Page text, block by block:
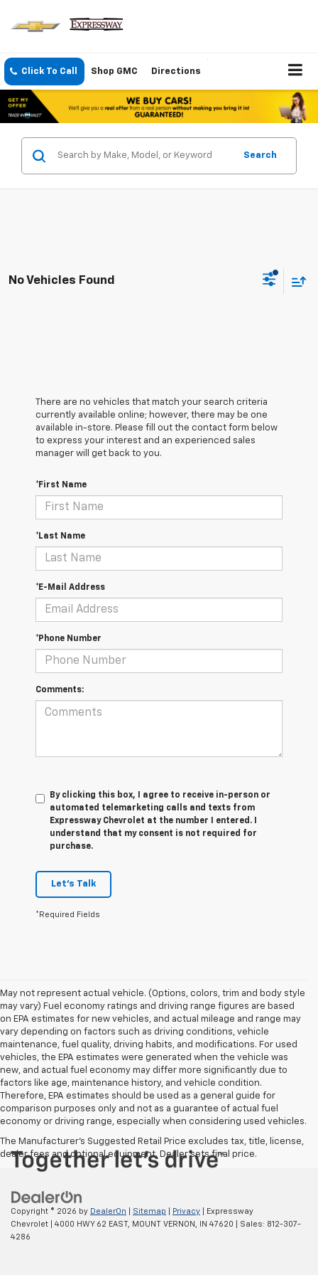
Click To Call Shop GMC Directions
Search
No Vehicles Found
There are no vehicles that match your search criteria
currently available online; however, there may be one
available in-store. Please fill out the contact form below
to express your interest and an experienced sales
manager will get back to you.
*First Name
*Last Name
*E-Mail Address
*Phone Number
Comments:
By clicking this box, I agree to receive in-person or
automated telemarketing calls and texts from
Expressway Chevrolet at the number I entered. I
understand that my consent is not required for
purchase.
Let's Talk
*Required Fields
May not represent actual vehicle. (Options, colors, trim and body style
may vary) Fuel economy ratings and driving range figures are based
on EPA estimates for new vehicles, and actual mileage and range may
vary depending on factors such as driving conditions, vehicle
maintenance, fuel quality, driving habits, and modifications. For used
vehicles, the EPA estimates were generated when the vehicle was
new, and actual fuel economy may differ more significantly due to
factors like age, maintenance history, and vehicle condition.
Therefore, EPA estimates should be used as a general guide for
comparison purposes only and not as a guarantee of actual fuel
economy or driving range, especially when considering used vehicles.
The Manufacturer's Suggested Retail Price excludes tax, title, license,
dealer fees and optional equipment. Dealer sets final price.
Copyright © 2026 by DealerOn Sitemap Privacy | Expressway
Chevrolet
4000 HWY 62 EAST, MOUNT VERNON, IN 47620 | Sales: 812-307-
4286